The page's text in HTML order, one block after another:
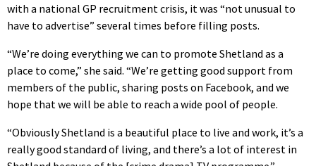
with a national GP recruitment crisis, it was “not unusual to
have to advertise” several times before filling posts.
“We’re doing everything we can to promote Shetland as a
place to come,” she said. “We’re getting good support from
members of the public, sharing posts on Facebook, and we
hope that we will be able to reach a wide pool of people.
“Obviously Shetland is a beautiful place to live and work, it’s a
really good standard of living, and there’s a lot of interest in